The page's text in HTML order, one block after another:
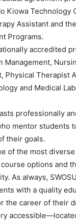
Kiowa Technology
Assistant and
Programs.
accredited
Management,
Physical Therapist
and Medical
professionally
mentor students
their goals.
of the most
options and
As always,
with a quality
the career of their